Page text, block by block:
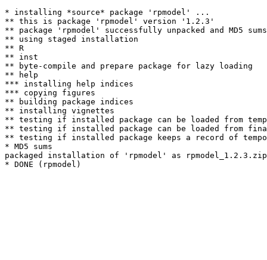
* installing *source* package 'rpmodel' ...
** this is package 'rpmodel' version '1.2.3'
** package 'rpmodel' successfully unpacked and MD5
** using staged installation
** R
** inst
** byte-compile and prepare package for lazy loading
** help
*** installing help indices
*** copying figures
** building package indices
** installing vignettes
** testing if installed package can be loaded from
** testing if installed package can be loaded from
** testing if installed package keeps a record of
* MD5 sums
packaged installation of 'rpmodel' as rpmodel_1.2.3.zip